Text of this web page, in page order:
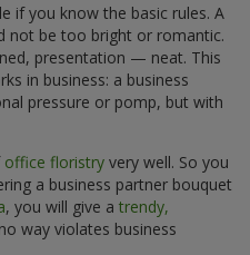
if you know the basic rules. A
not be too bright or romantic.
presentation — neat. This
in business: a business
pressure or pomp, but with
office floristry very well. So you
a business partner bouquet
, you will give a trendy,
way violates business